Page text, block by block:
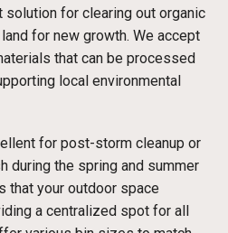
solution for clearing out organic
for new growth. We accept
that can be processed
local environmental
for post-storm cleanup or
during the spring and summer
that your outdoor space
a centralized spot for all